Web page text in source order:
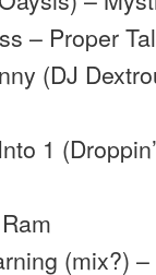
– Proper
(DJ
1
(mix?)